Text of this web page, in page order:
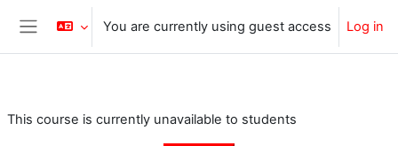
Skip to main content
Side panel
You are currently using guest access Log in
This course is currently unavailable to students